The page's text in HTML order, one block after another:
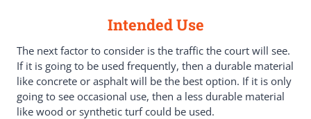
Intended Use
The next factor to consider is the traffic the court will see.
If it is going to be used frequently, then a durable material
like concrete or asphalt will be the best option. If it is only
going to see occasional use, then a less durable material
like wood or synthetic turf could be used.